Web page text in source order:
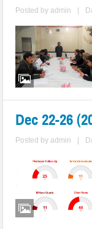
Posted byadmin |
Dec 22-26
Posted byadmin |